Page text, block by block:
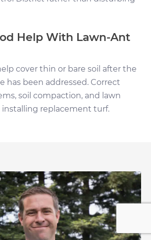
Help With Lawn-Ant
cover thin or bare soil after the
has been addressed. Correct
soil compaction, and lawn
replacement turf.